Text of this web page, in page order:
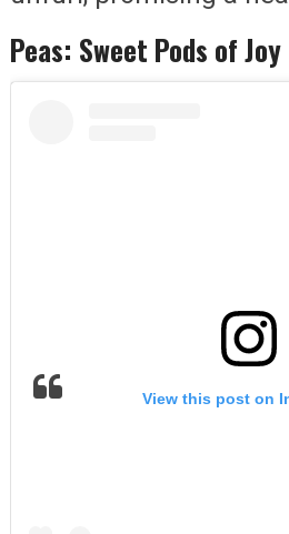
Peas: Sweet Pods of Joy
View this post on